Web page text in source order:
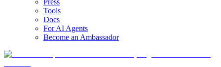
Press
Tools
Docs
For AI Agents
Become an Ambassador